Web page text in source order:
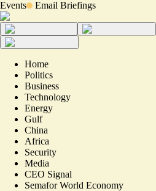
Events Email Briefings
Home
Politics
Business
Technology
Energy
Gulf
China
Africa
Security
Media
CEO Signal
Semafor World Economy